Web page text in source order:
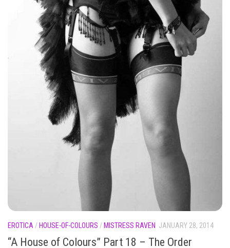
EROTICA / HOUSE-OF-COLOURS / MISTRESS RAVEN JANUARY 28, 2014
“A House of Colours” Part 18 – The Order